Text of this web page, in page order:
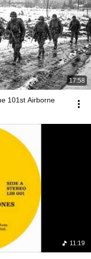
17:58
101st Airborne
11:19